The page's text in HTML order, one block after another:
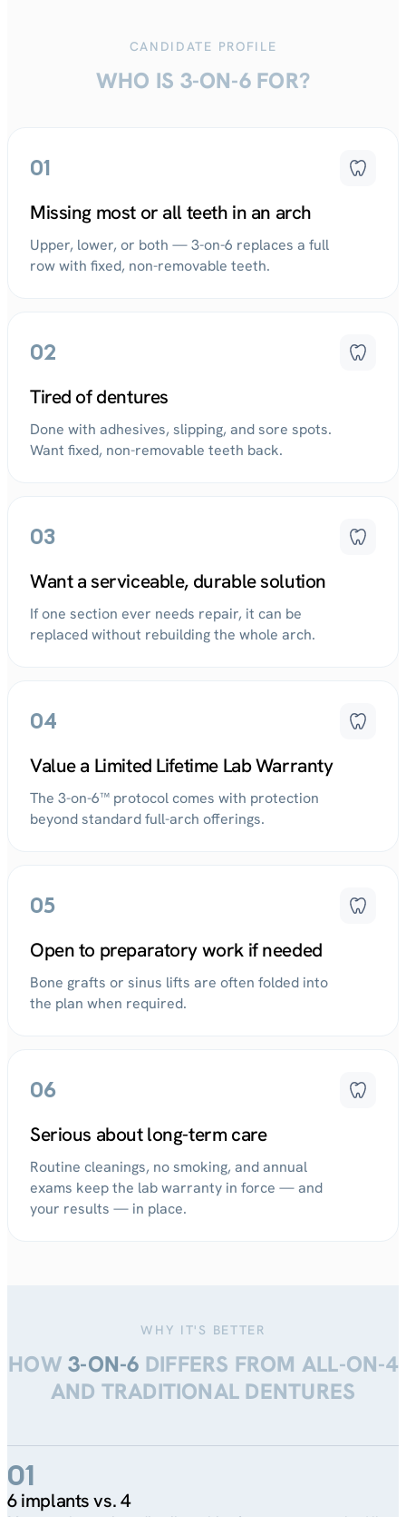
CANDIDATE PROFILE
WHO IS 3-ON-6 FOR?
01
Missing most or all teeth in an arch
Upper, lower, or both — 3-on-6 replaces a full
row with fixed, non-removable teeth.
02
Tired of dentures
Done with adhesives, slipping, and sore spots.
Want fixed, non-removable teeth back.
03
Want a serviceable, durable solution
If one section ever needs repair, it can be
replaced without rebuilding the whole arch.
04
Value a Limited Lifetime Lab Warranty
The 3-on-6™ protocol comes with protection
beyond standard full-arch offerings.
05
Open to preparatory work if needed
Bone grafts or sinus lifts are often folded into
the plan when required.
06
Serious about long-term care
Routine cleanings, no smoking, and annual
exams keep the lab warranty in force — and
your results — in place.
WHY IT'S BETTER
HOW3-ON-6 DIFFERS FROM ALL-ON-4
AND TRADITIONAL DENTURES
01
6 implants vs. 4